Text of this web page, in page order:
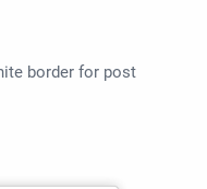
border for post